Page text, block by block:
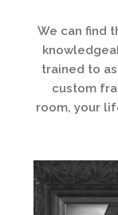
We can find
trained to
custom
room, your